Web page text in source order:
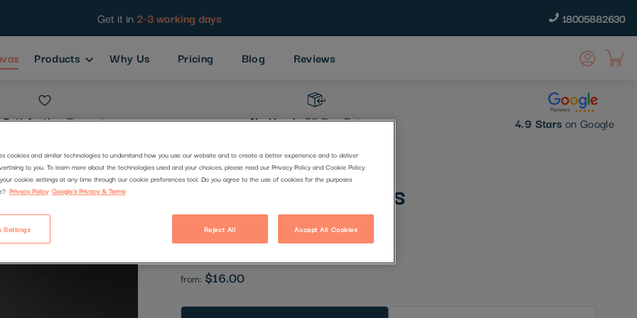
Get it in2-3 working days 18005882630
Products Why Us Pricing Blog Reviews
SatisfactionGuarantee No Hassle30 Day Returns 4.9 Stars on Google
Abandoned Dreams
Be the first to review this product
from: $16.00
cookies and similar technologies to understand how you use our website and to create a better experience and to deliver
to you. To learn more about the technologies used and your choices, please read our Privacy Policy and Cookie Policy.
cookie settings at any time through our cookie preferences tool. Do you agree to the use of cookies for the purposes
Privacy Policy Google's Privacy & Terms
Reject All Accept All Cookies
Settings